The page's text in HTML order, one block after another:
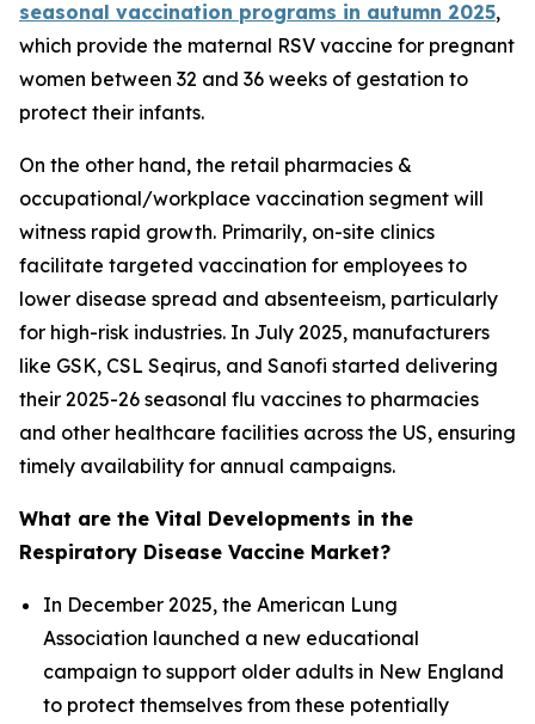
seasonal vaccination programs in autumn 2025,
which provide the maternal RSV vaccine for pregnant
women between 32 and 36 weeks of gestation to
protect their infants.
On the other hand, the retail pharmacies &
occupational/workplace vaccination segment will
witness rapid growth. Primarily, on-site clinics
facilitate targeted vaccination for employees to
lower disease spread and absenteeism, particularly
for high-risk industries. In July 2025, manufacturers
like GSK, CSL Seqirus, and Sanofi started delivering
their 2025-26 seasonal flu vaccines to pharmacies
and other healthcare facilities across the US, ensuring
timely availability for annual campaigns.
What are the Vital Developments in the
Respiratory Disease Vaccine Market?
In December 2025, the American Lung
Association launched a new educational
campaign to support older adults in New England
to protect themselves from these potentially